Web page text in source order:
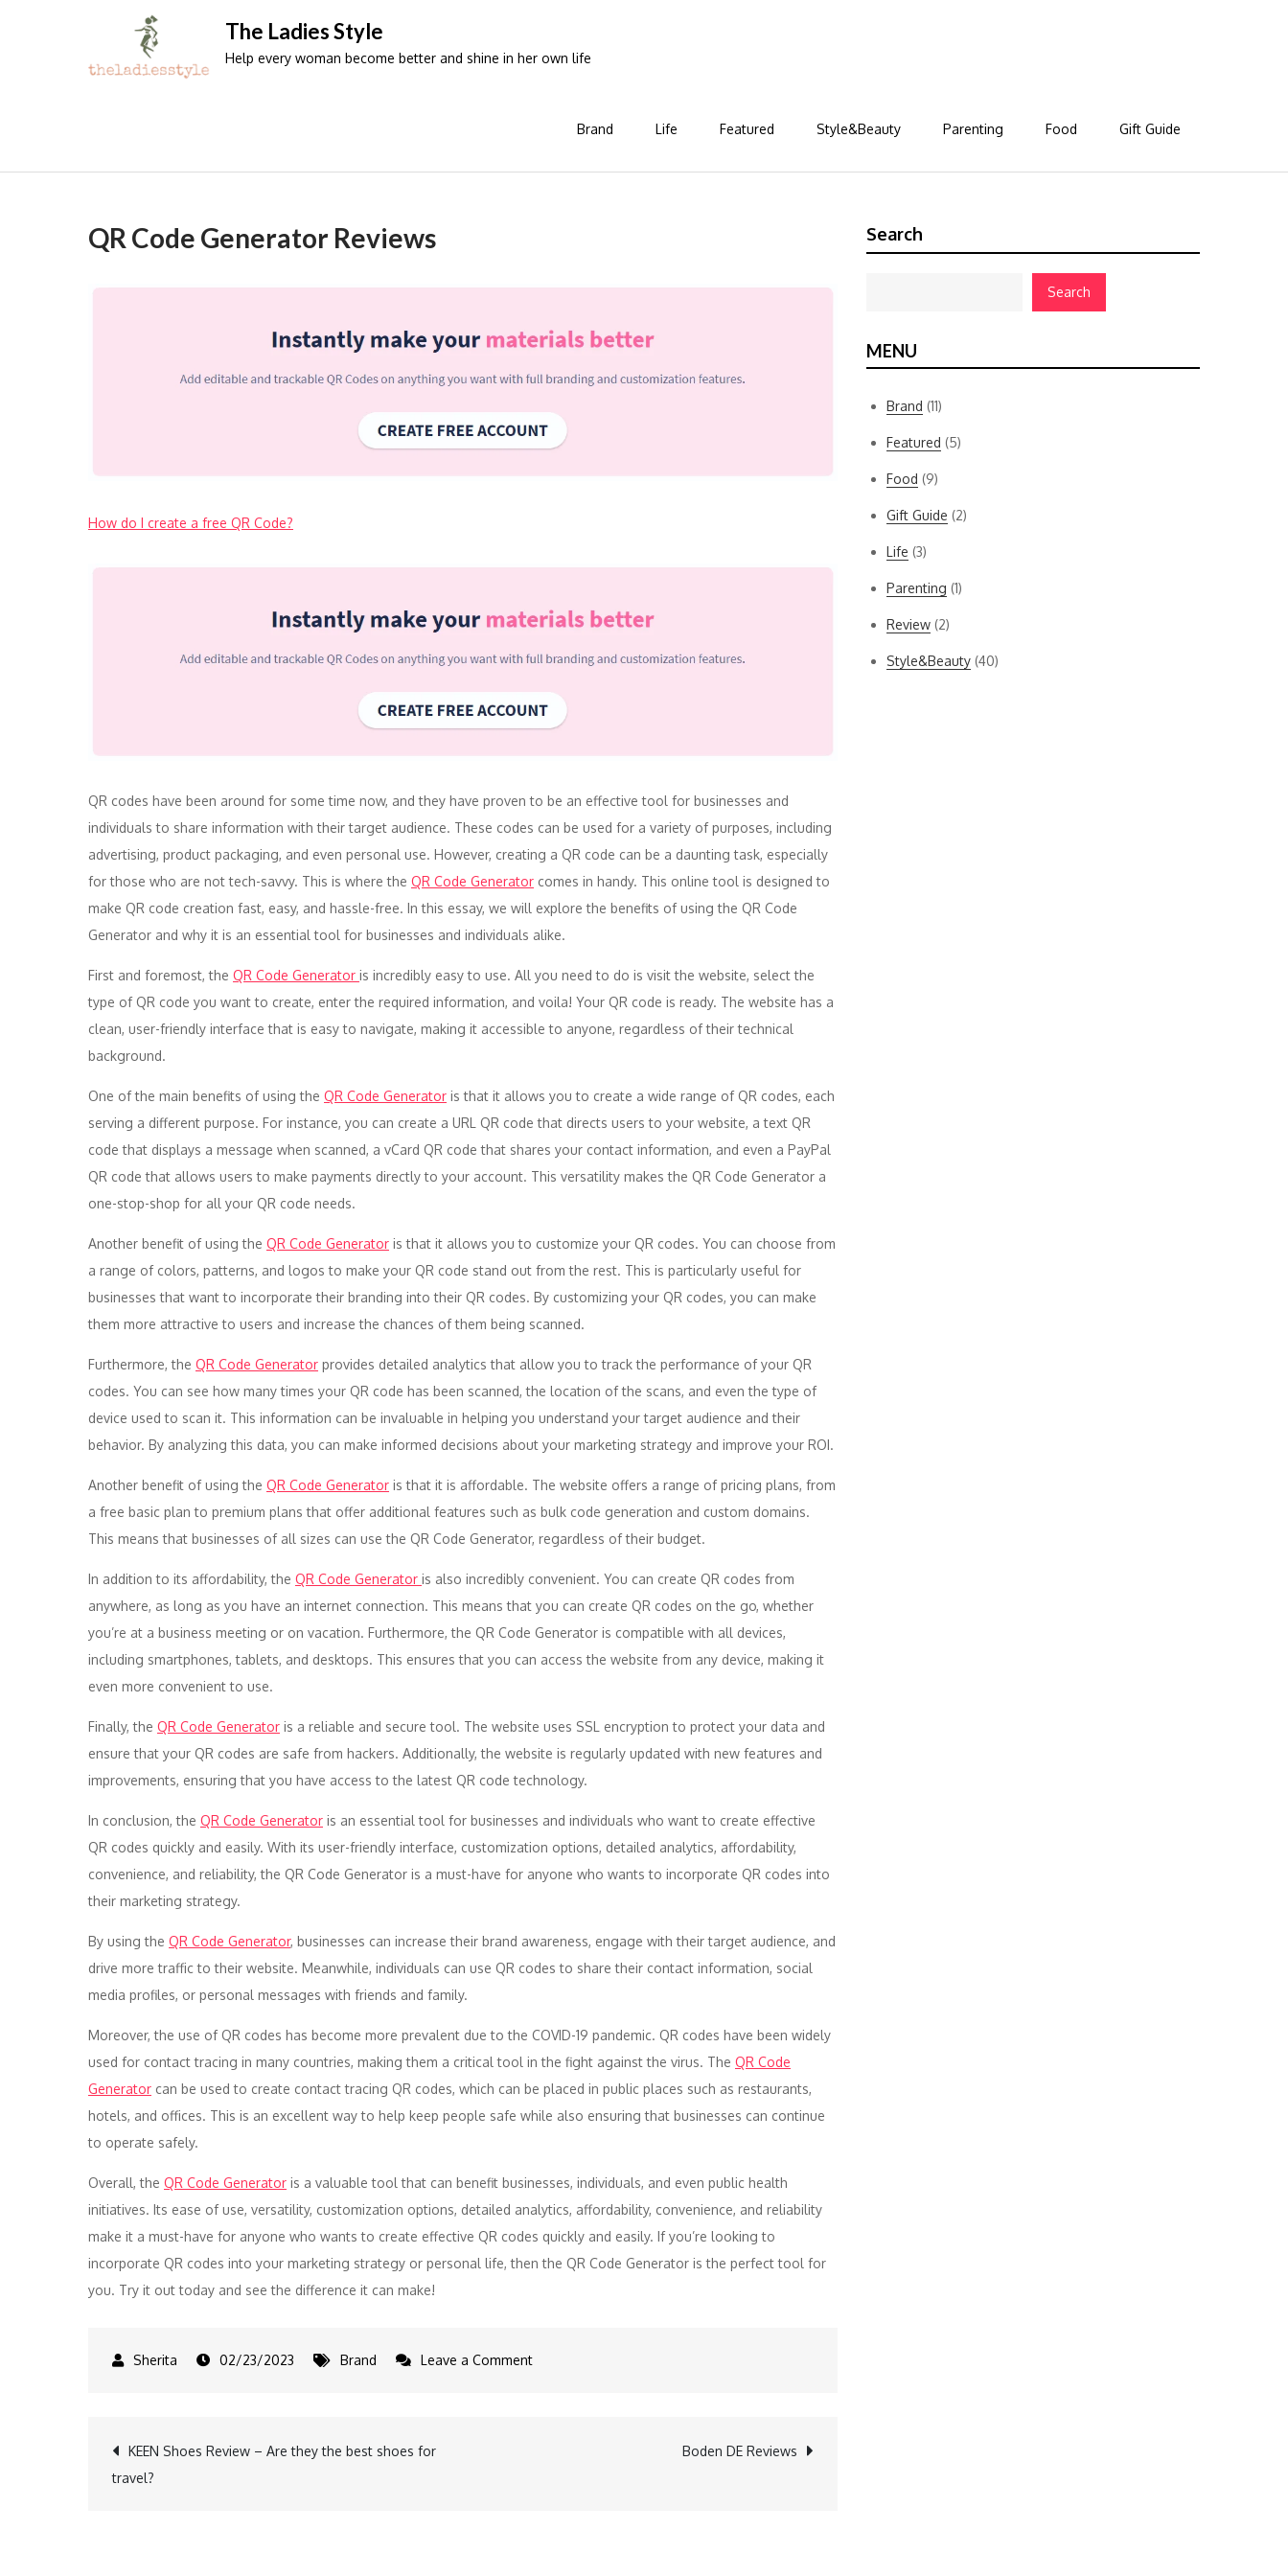
The Ladies Style
Help every woman become better and shine in her own life
Brand Life Featured Style&Beauty Parenting Food Gift Guide
QR Code Generator Reviews
How do I create a free QR Code?
QR codes have been around for some time now, and they have proven to be an effective tool for businesses and
individuals to share information with their target audience. These codes can be used for a variety of purposes, including
advertising, product packaging, and even personal use. However, creating a QR code can be a daunting task, especially
for those who are not tech-savvy. This is where the QR Code Generator comes in handy. This online tool is designed to
make QR code creation fast, easy, and hassle-free. In this essay, we will explore the benefits of using the QR Code
Generator and why it is an essential tool for businesses and individuals alike.
First and foremost, the QR Code Generator is incredibly easy to use. All you need to do is visit the website, select the
type of QR code you want to create, enter the required information, and voila! Your QR code is ready. The website has a
clean, user-friendly interface that is easy to navigate, making it accessible to anyone, regardless of their technical
background.
One of the main benefits of using the QR Code Generator is that it allows you to create a wide range of QR codes, each
serving a different purpose. For instance, you can create a URL QR code that directs users to your website, a text QR
code that displays a message when scanned, a vCard QR code that shares your contact information, and even a PayPal
QR code that allows users to make payments directly to your account. This versatility makes the QR Code Generator a
one-stop-shop for all your QR code needs.
Another benefit of using the QR Code Generator is that it allows you to customize your QR codes. You can choose from
a range of colors, patterns, and logos to make your QR code stand out from the rest. This is particularly useful for
businesses that want to incorporate their branding into their QR codes. By customizing your QR codes, you can make
them more attractive to users and increase the chances of them being scanned.
Furthermore, the QR Code Generator provides detailed analytics that allow you to track the performance of your QR
codes. You can see how many times your QR code has been scanned, the location of the scans, and even the type of
device used to scan it. This information can be invaluable in helping you understand your target audience and their
behavior. By analyzing this data, you can make informed decisions about your marketing strategy and improve your ROI.
Another benefit of using the QR Code Generator is that it is affordable. The website offers a range of pricing plans, from
a free basic plan to premium plans that offer additional features such as bulk code generation and custom domains.
This means that businesses of all sizes can use the QR Code Generator, regardless of their budget.
In addition to its affordability, the QR Code Generator is also incredibly convenient. You can create QR codes from
anywhere, as long as you have an internet connection. This means that you can create QR codes on the go, whether
you’re at a business meeting or on vacation. Furthermore, the QR Code Generator is compatible with all devices,
including smartphones, tablets, and desktops. This ensures that you can access the website from any device, making it
even more convenient to use.
Finally, the QR Code Generator is a reliable and secure tool. The website uses SSL encryption to protect your data and
ensure that your QR codes are safe from hackers. Additionally, the website is regularly updated with new features and
improvements, ensuring that you have access to the latest QR code technology.
In conclusion, the QR Code Generator is an essential tool for businesses and individuals who want to create effective
QR codes quickly and easily. With its user-friendly interface, customization options, detailed analytics, affordability,
convenience, and reliability, the QR Code Generator is a must-have for anyone who wants to incorporate QR codes into
their marketing strategy.
By using the QR Code Generator, businesses can increase their brand awareness, engage with their target audience, and
drive more traffic to their website. Meanwhile, individuals can use QR codes to share their contact information, social
media profiles, or personal messages with friends and family.
Moreover, the use of QR codes has become more prevalent due to the COVID-19 pandemic. QR codes have been widely
used for contact tracing in many countries, making them a critical tool in the fight against the virus. The QR Code
Generator can be used to create contact tracing QR codes, which can be placed in public places such as restaurants,
hotels, and offices. This is an excellent way to help keep people safe while also ensuring that businesses can continue
to operate safely.
Overall, the QR Code Generator is a valuable tool that can benefit businesses, individuals, and even public health
initiatives. Its ease of use, versatility, customization options, detailed analytics, affordability, convenience, and reliability
make it a must-have for anyone who wants to create effective QR codes quickly and easily. If you’re looking to
incorporate QR codes into your marketing strategy or personal life, then the QR Code Generator is the perfect tool for
you. Try it out today and see the difference it can make!
02/23/2023 Brand Leave a Commenton
Post
KEEN Shoes Review – Are they the best shoes for
travel?
Boden DE Reviews
Search
Search
MENU
Brand (11)
Featured (5)
Food (9)
Gift Guide (2)
Life (3)
Parenting (1)
Review (2)
Style&Beauty (40)